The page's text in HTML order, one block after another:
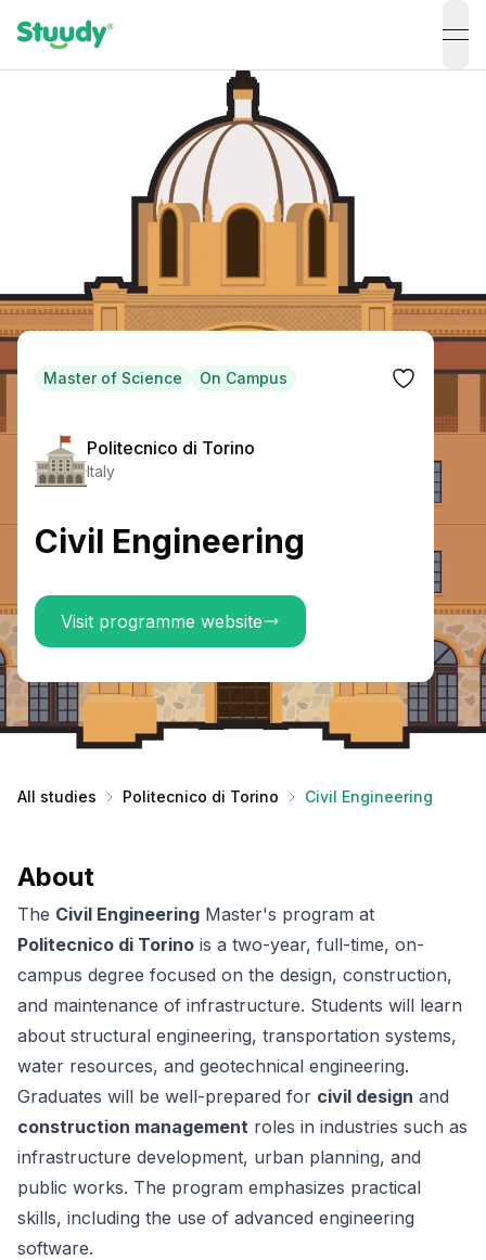
Master of Science On Campus
Politecnico di Torino
Italy
Civil Engineering
Visit programme website
All studies Politecnico di Torino Civil Engineering
About
The Civil Engineering Master's program at
Politecnico di Torino is a two-year, full-time, on-
campus degree focused on the design, construction,
and maintenance of infrastructure. Students will learn
about structural engineering, transportation systems,
water resources, and geotechnical engineering.
Graduates will be well-prepared for civil design and
construction management roles in industries such as
infrastructure development, urban planning, and
public works. The program emphasizes practical
skills, including the use of advanced engineering
software.